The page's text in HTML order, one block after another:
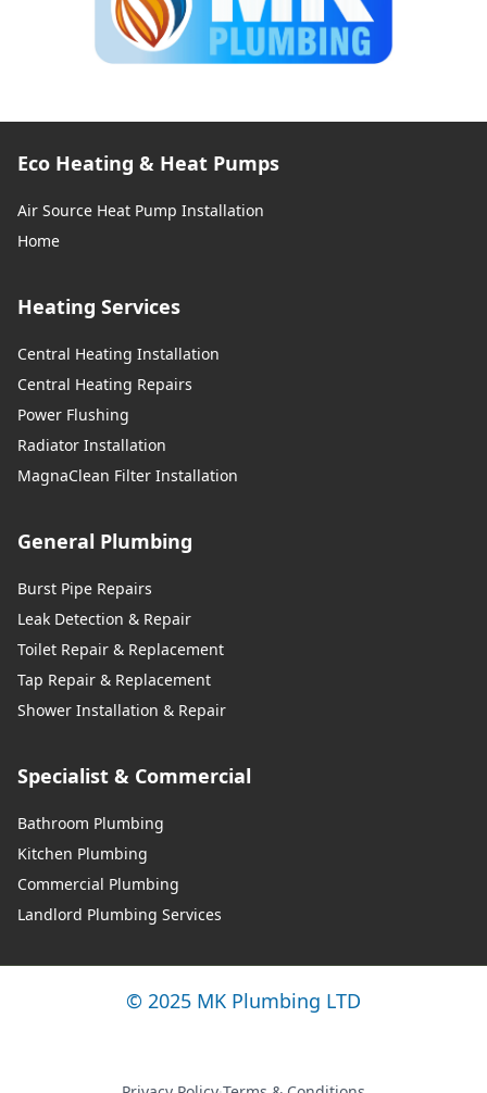
Eco Heating & Heat Pumps
Air Source Heat Pump Installation
Home
Heating Services
Central Heating Installation
Central Heating Repairs
Power Flushing
Radiator Installation
MagnaClean Filter Installation
General Plumbing
Burst Pipe Repairs
Leak Detection & Repair
Toilet Repair & Replacement
Tap Repair & Replacement
Shower Installation & Repair
Specialist & Commercial
Bathroom Plumbing
Kitchen Plumbing
Commercial Plumbing
Landlord Plumbing Services
© 2025 MK Plumbing LTD